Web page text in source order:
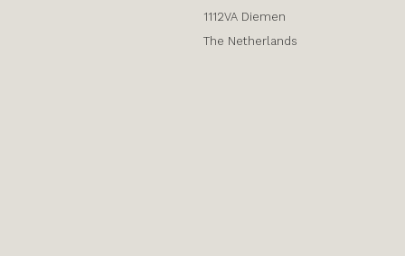
1112VA Diemen
The Netherlands